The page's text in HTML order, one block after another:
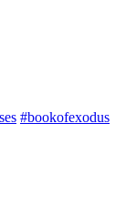
#bookofexodus